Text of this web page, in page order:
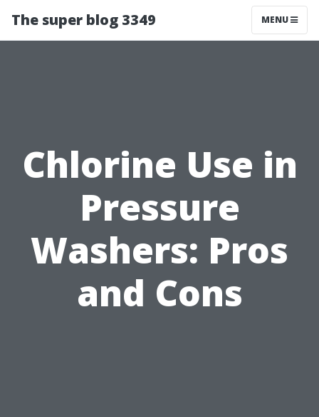
The super blog 3349 MENU
Chlorine Use in
Pressure
Washers: Pros
and Cons